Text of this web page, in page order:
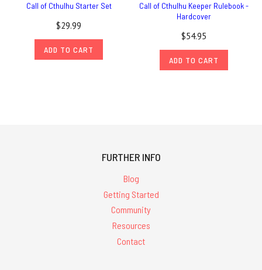
Call of Cthulhu Starter Set
$29.99
ADD TO CART
Call of Cthulhu Keeper Rulebook -
Hardcover
$54.95
ADD TO CART
FURTHER INFO
Blog
Getting Started
Community
Resources
Contact